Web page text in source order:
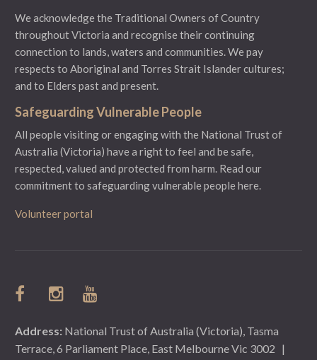
We acknowledge the Traditional Owners of Country
throughout Victoria and recognise their continuing
connection to lands, waters and communities. We pay
respects to Aboriginal and Torres Strait Islander cultures;
and to Elders past and present.
Safeguarding Vulnerable People
All people visiting or engaging with the National Trust of
Australia (Victoria) have a right to feel and be safe,
respected, valued and protected from harm. Read our
commitment to safeguarding vulnerable people here.
Volunteer portal
Address: National Trust of Australia (Victoria), Tasma
Terrace, 6 Parliament Place, East Melbourne Vic 3002 |